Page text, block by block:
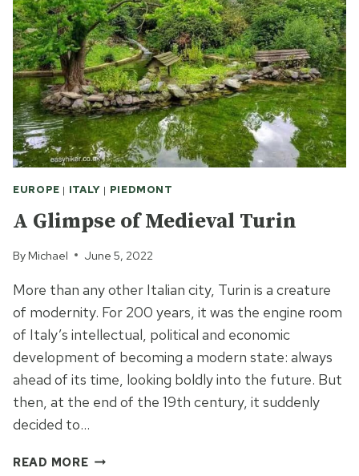
THE
BASILICA
DI
SUPERGA
IN
TURIN
EUROPE | ITALY | PIEDMONT
A Glimpse of Medieval Turin
By Michael June 5, 2022
More than any other Italian city, Turin is a creature
of modernity. For 200 years, it was the engine room
of Italy’s intellectual, political and economic
development of becoming a modern state: always
ahead of its time, looking boldly into the future. But
then, at the end of the 19th century, it suddenly
decided to…
READ MOREA